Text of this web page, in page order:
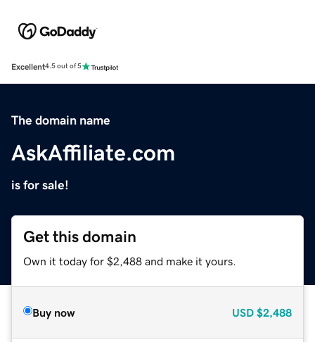
Excellent4.5 out of 5
The domain name
AskAffiliate.com
is for sale!
Get this domain
Own it today for $2,488 and make it yours.
Buy now USD $2,488